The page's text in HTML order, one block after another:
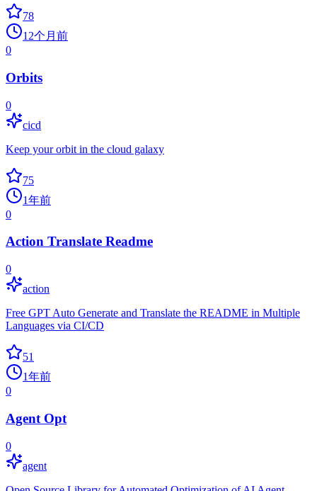
78
12个月前
0
Orbits
0
cicd
Keep your orbit in the cloud galaxy
75
1年前
0
Action Translate Readme
0
action
Free GPT Auto Generate and Translate the README in Multiple
Languages via CI/CD
51
1年前
0
Agent Opt
0
agent